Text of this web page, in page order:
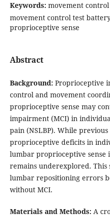
Keywords: movement
movement control test
proprioceptive sense
Abstract
Background: Proprioceptive
control and movement
proprioceptive sense may
impairment (MCI) in
pain (NSLBP). While
proprioceptive deficits in
lumbar proprioceptive sense
remains underexplored. This
lumbar repositioning errors
without MCI.
Materials and Methods: A